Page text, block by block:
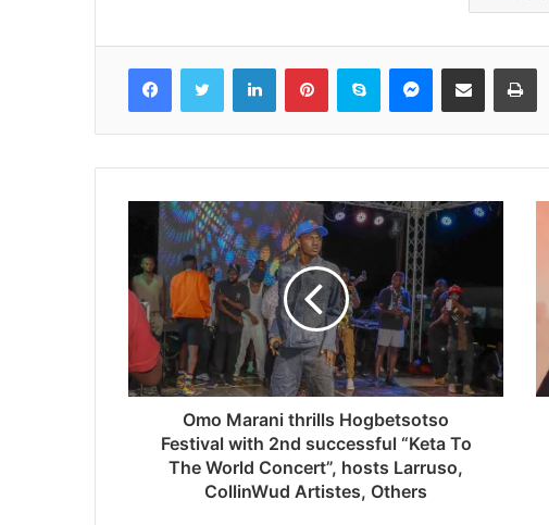
Omo Marani thrills Hogbetsotso
Festival with 2nd successful “Keta To
The World Concert”, hosts Larruso,
CollinWud Artistes, Others